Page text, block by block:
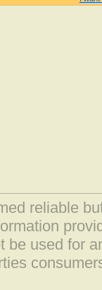
reliable
be used for